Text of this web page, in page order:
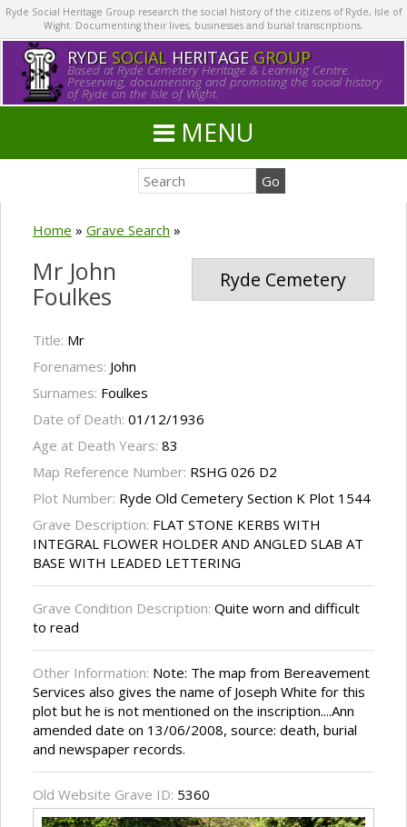
Ryde Social Heritage Group research the social history of the citizens of Ryde, Isle of
Wight. Documenting their lives, businesses and burial transcriptions.
RYDE SOCIALHERITAGE GROUP
Based at Ryde Cemetery Heritage & Learning Centre.
Preserving, documenting and promoting the social history
of Ryde on the Isle of Wight.
MENU
Home » Grave Search »
Ryde Cemetery
Mr John
Foulkes
Title: Mr
Forenames: John
Surnames: Foulkes
Date of Death: 01/12/1936
Age at Death Years: 83
Map Reference Number: RSHG 026 D2
Plot Number: Ryde Old Cemetery Section K Plot 1544
Grave Description: FLAT STONE KERBS WITH
INTEGRAL FLOWER HOLDER AND ANGLED SLAB AT
BASE WITH LEADED LETTERING
Grave Condition Description: Quite worn and difficult
to read
Other Information: Note: The map from Bereavement
Services also gives the name of Joseph White for this
plot but he is not mentioned on the inscription....Ann
amended date on 13/06/2008, source: death, burial
and newspaper records.
Old Website Grave ID: 5360